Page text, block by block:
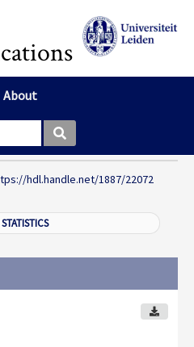
About
hdl.handle.net/1887/22072